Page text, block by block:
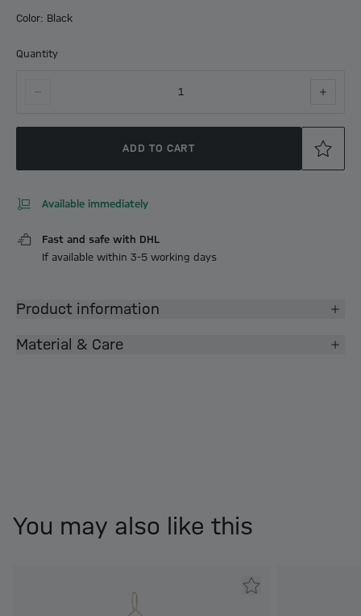
Color: Black
Quantity
1
ADD TO CART
Available immediately
Fast and safe with DHL
If available within 3-5 working days
Product information
Material & Care
You may also like this